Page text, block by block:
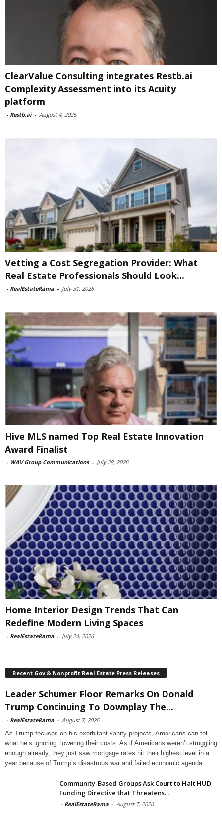
ClearValue Consulting integrates Restb.ai
Complexity Assessment into its Acuity
platform
- Restb.ai - August 4, 2026
Vetting a Cost Segregation Provider: What
Real Estate Professionals Should Look...
- RealEstateRama - July 31, 2026
Hive MLS named Top Real Estate Innovation
Award Finalist
- WAV Group Communications - July 28, 2026
Home Interior Design Trends That Can
Redefine Modern Living Spaces
- RealEstateRama - July 24, 2026
Recent Gov & Nonprofit Real Estate Press Releases
Leader Schumer Floor Remarks On Donald
Trump Continuing To Downplay The...
- RealEstateRama - August 7, 2026
As Trump focuses on his exorbitant vanity projects, Americans can tell
what he’s ignoring: lowering their costs. As if Americans weren’t struggling
enough already, they just saw mortgage rates hit their highest level in a
year because of Trump’s disastrous war and failed economic agenda.
Community-Based Groups Ask Court to Halt HUD
Funding Directive that Threatens...
- RealEstateRama - August 7, 2026